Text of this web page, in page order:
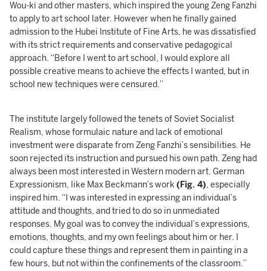
Wou-ki and other masters, which inspired the young Zeng Fanzhi
to apply to art school later. However when he finally gained
admission to the Hubei Institute of Fine Arts, he was dissatisfied
with its strict requirements and conservative pedagogical
approach. “Before I went to art school, I would explore all
possible creative means to achieve the effects I wanted, but in
school new techniques were censured.”
The institute largely followed the tenets of Soviet Socialist
Realism, whose formulaic nature and lack of emotional
investment were disparate from Zeng Fanzhi’s sensibilities. He
soon rejected its instruction and pursued his own path. Zeng had
always been most interested in Western modern art. German
Expressionism, like Max Beckmann’s work (Fig. 4), especially
inspired him. “I was interested in expressing an individual’s
attitude and thoughts, and tried to do so in unmediated
responses. My goal was to convey the individual’s expressions,
emotions, thoughts, and my own feelings about him or her. I
could capture these things and represent them in painting in a
few hours, but not within the confinements of the classroom.”